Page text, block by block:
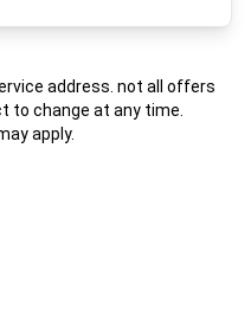
address. not all offers
to change at any time.
apply.